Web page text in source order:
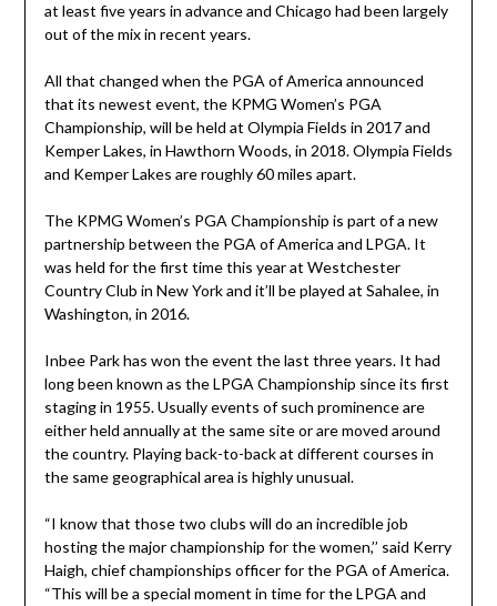
at least five years in advance and Chicago had been largely
out of the mix in recent years.
All that changed when the PGA of America announced
that its newest event, the KPMG Women’s PGA
Championship, will be held at Olympia Fields in 2017 and
Kemper Lakes, in Hawthorn Woods, in 2018. Olympia Fields
and Kemper Lakes are roughly 60 miles apart.
The KPMG Women’s PGA Championship is part of a new
partnership between the PGA of America and LPGA. It
was held for the first time this year at Westchester
Country Club in New York and it’ll be played at Sahalee, in
Washington, in 2016.
Inbee Park has won the event the last three years. It had
long been known as the LPGA Championship since its first
staging in 1955. Usually events of such prominence are
either held annually at the same site or are moved around
the country. Playing back-to-back at different courses in
the same geographical area is highly unusual.
“I know that those two clubs will do an incredible job
hosting the major championship for the women,’’ said Kerry
Haigh, chief championships officer for the PGA of America.
“This will be a special moment in time for the LPGA and